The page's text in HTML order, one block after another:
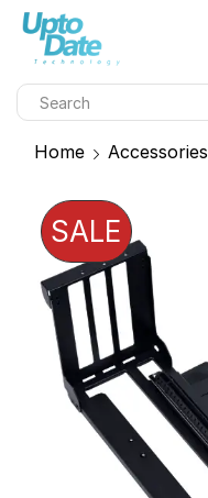
Home Accessories
SALE